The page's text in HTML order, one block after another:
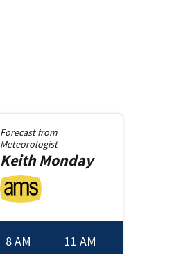
Forecast from
Meteorologist
Keith Monday
8 AM 11 AM